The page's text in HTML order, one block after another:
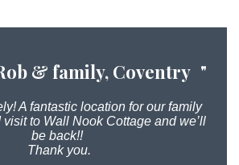
& family, Coventry
A fantastic location for our family
to Wall Nook Cottage and we’ll
be back!!
Thank you.